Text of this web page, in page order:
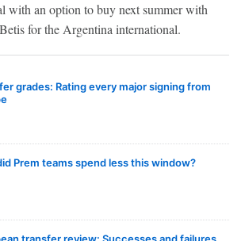
with an option to buy next summer with
for the Argentina international.
grades: Rating every major signing from
Prem teams spend less this window?